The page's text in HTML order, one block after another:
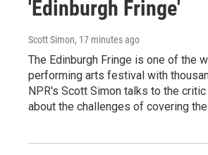
'Edinburgh Fringe'
Scott Simon, 17 minutes ago
The Edinburgh Fringe is one of the
performing arts festival with
NPR's Scott Simon talks to the
about the challenges of covering